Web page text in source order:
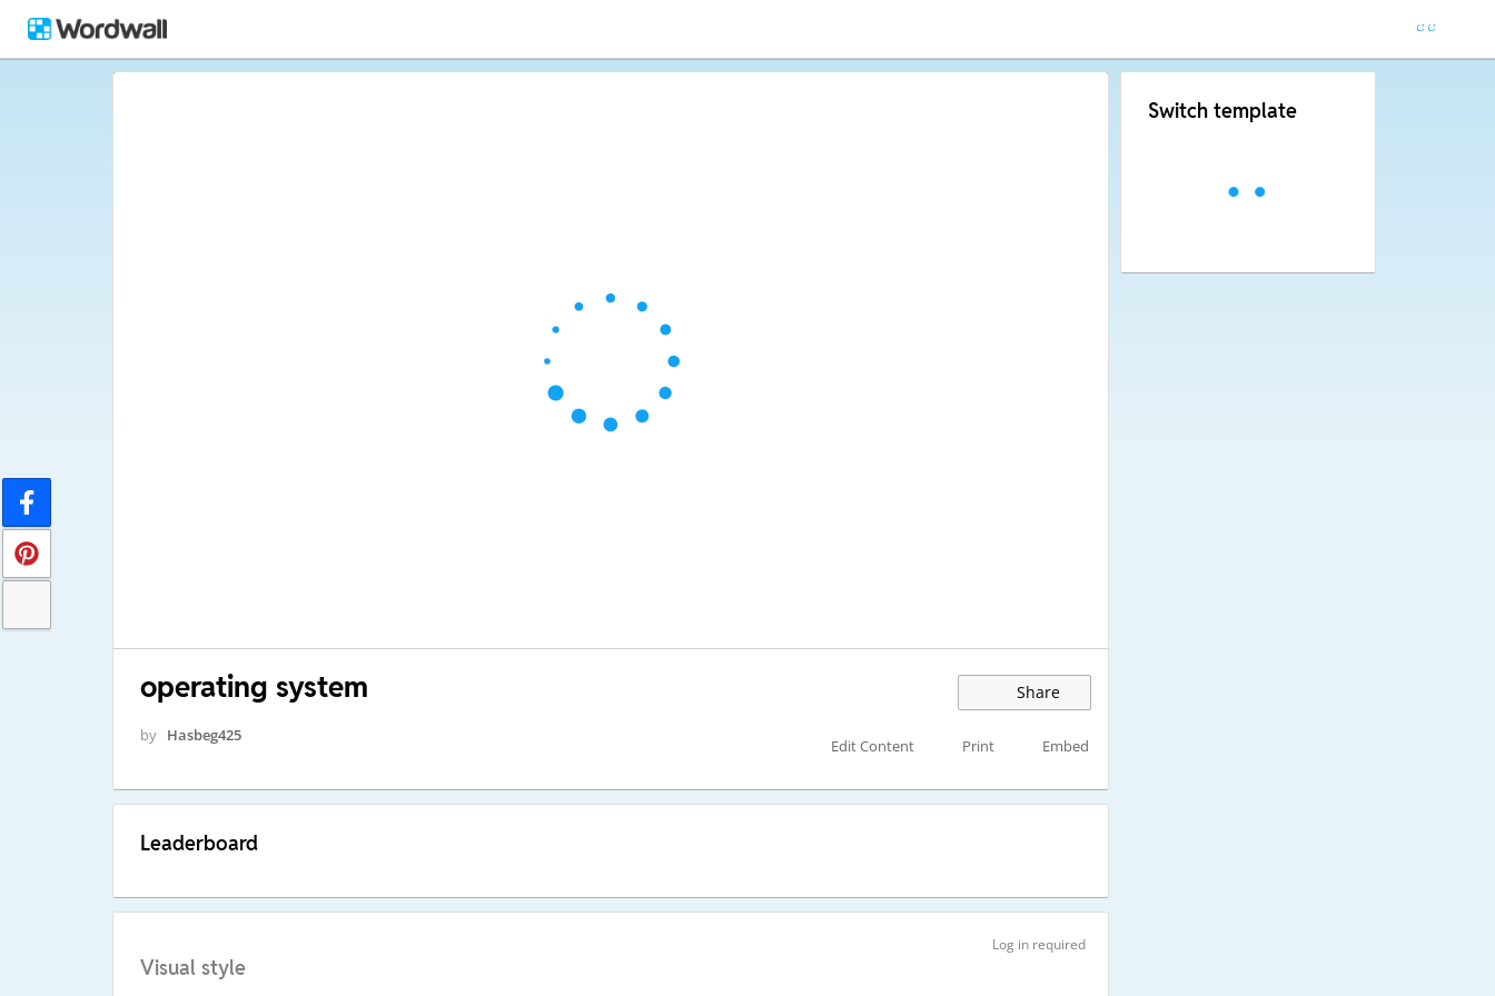
operating system Share
by Hasbeg425
Edit Content Print Embed
Leaderboard
Log in required
Visual style
Switch template